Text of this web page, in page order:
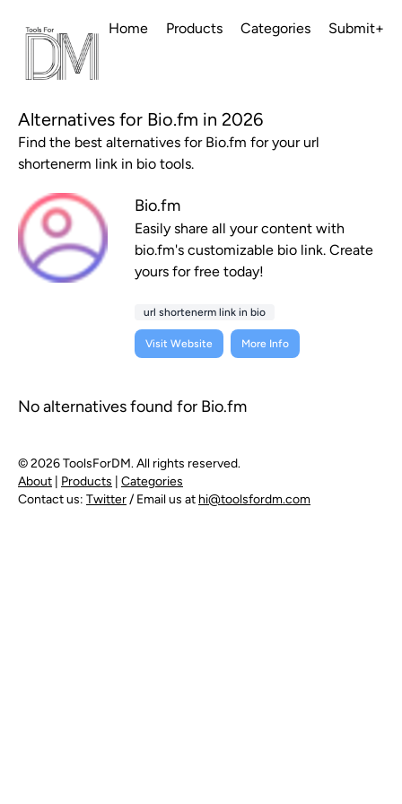
Home Products Categories Submit+
Alternatives for Bio.fm in 2026
Find the best alternatives for Bio.fm for your url
shortenerm link in bio tools.
Bio.fm
Easily share all your content with
bio.fm's customizable bio link. Create
yours for free today!
url shortenerm link in bio
Visit Website More Info
No alternatives found for Bio.fm
© 2026 ToolsForDM. All rights reserved.
About
Products
Categories
Contact us: Twitter/ Email us at hi@toolsfordm.com